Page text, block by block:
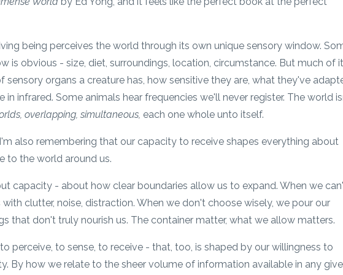
being perceives the world through its own unique sensory window.
is obvious - size, diet, surroundings, location, circumstance. But much of it
organs a creature has, how sensitive they are, what they've
in infrared. Some animals hear frequencies we'll never register. The world
overlapping, simultaneous, each one whole unto itself.
also remembering that our capacity to receive shapes everything about
to the world around us.
capacity - about how clear boundaries allow us to expand. When we
with clutter, noise, distraction. When we don't choose wisely, we pour our
that don't truly nourish us. The container matter, what we allow matters.
perceive, to sense, to receive - that, too, is shaped by our willingness to
By how we relate to the sheer volume of information available in any